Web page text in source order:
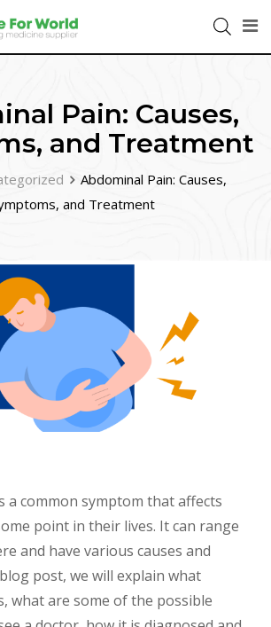
Pain: Causes,
and Treatment
Abdominal Pain: Causes,
and Treatment
a common symptom that affects
point in their lives. It can range
and have various causes and
post, we will explain what
what are some of the possible